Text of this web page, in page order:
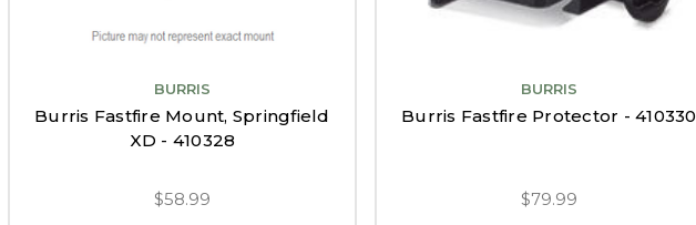
BURRIS
Burris Fastfire Mount, Springfield
XD - 410328
$58.99
BURRIS
Burris Fastfire Protector - 410330
$79.99